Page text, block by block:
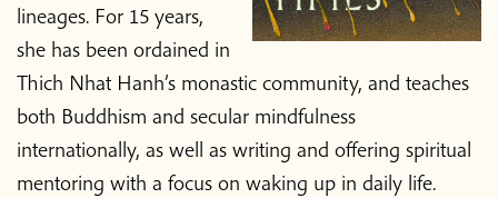
lineages. For 15 years,
she has been ordained in
Thich Nhat Hanh’s monastic community, and teaches
both Buddhism and secular mindfulness
internationally, as well as writing and offering spiritual
mentoring with a focus on waking up in daily life.